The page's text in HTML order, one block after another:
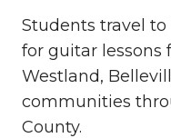
Students travel
for guitar lessons
Westland,
communities
County.